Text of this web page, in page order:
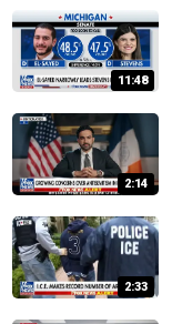
11:48
2:14
2:33